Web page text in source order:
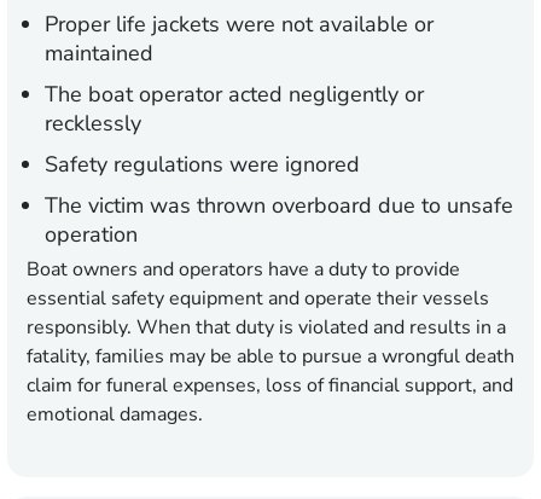
Proper life jackets were not available or
maintained
The boat operator acted negligently or
recklessly
Safety regulations were ignored
The victim was thrown overboard due to unsafe
operation
Boat owners and operators have a duty to provide
essential safety equipment and operate their vessels
responsibly. When that duty is violated and results in a
fatality, families may be able to pursue a wrongful death
claim for funeral expenses, loss of financial support, and
emotional damages.